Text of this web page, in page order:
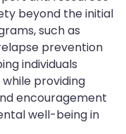
beyond the initial
such as
prevention
individuals
providing
encouragement
well-being in